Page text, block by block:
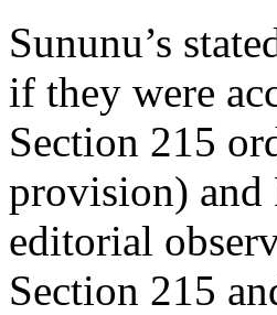
Sununu’s
if they were
Section 215
provision) and
editorial
Section 215